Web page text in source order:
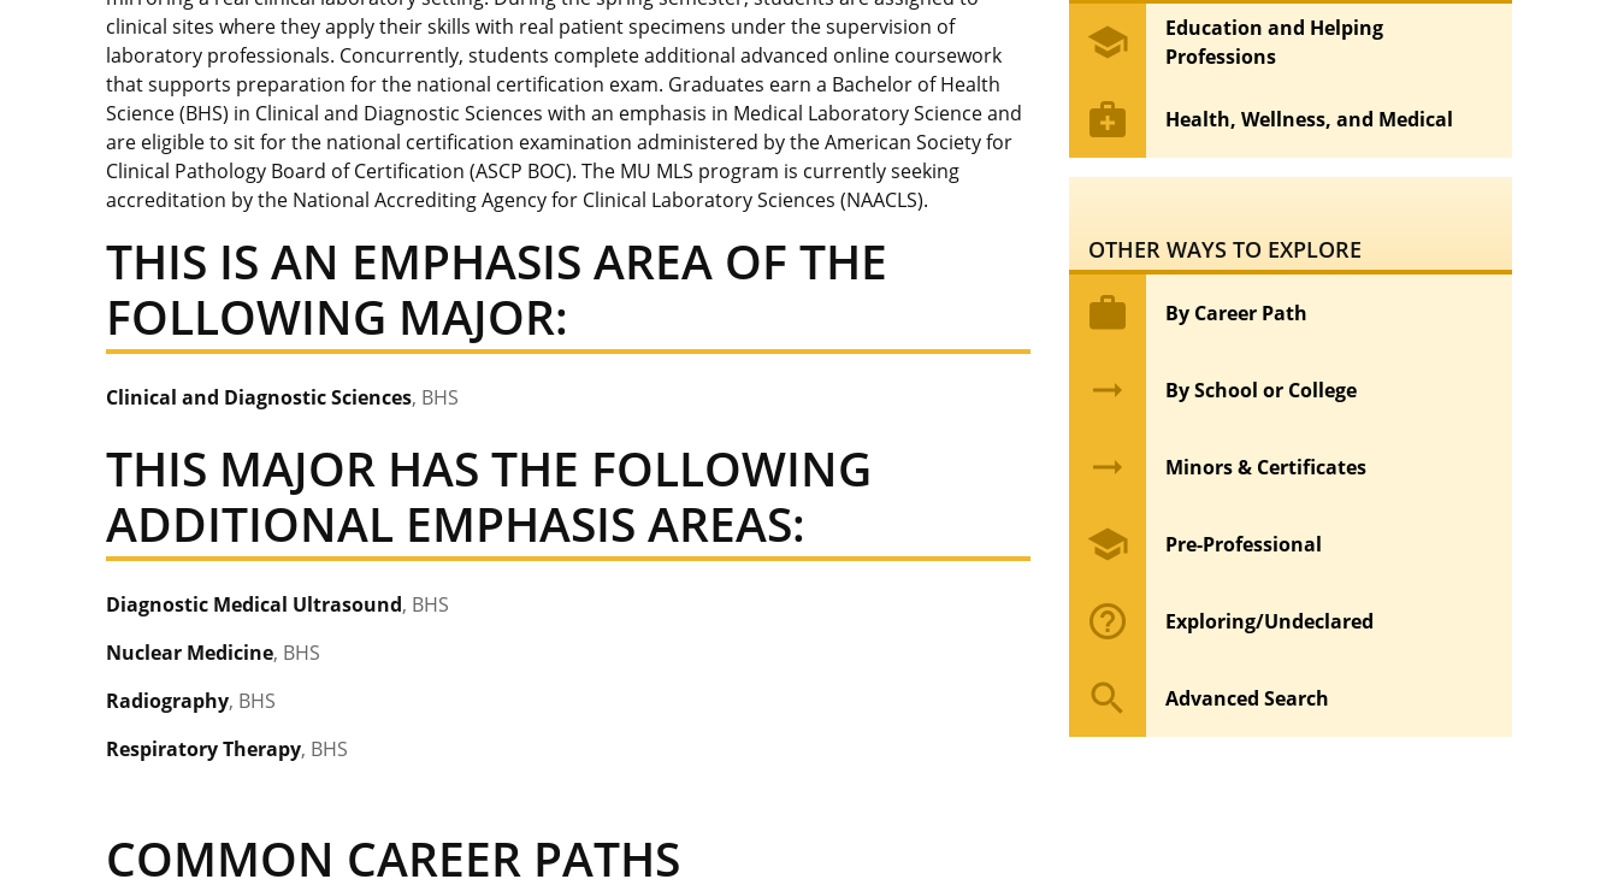
clinical sites where they apply their skills with real patient specimens under the supervision of
laboratory professionals. Concurrently, students complete additional advanced online coursework
that supports preparation for the national certification exam. Graduates earn a Bachelor of Health
Science (BHS) in Clinical and Diagnostic Sciences with an emphasis in Medical Laboratory Science and
are eligible to sit for the national certification examination administered by the American Society for
Clinical Pathology Board of Certification (ASCP BOC). The MU MLS program is currently seeking
accreditation by the National Accrediting Agency for Clinical Laboratory Sciences (NAACLS).
THIS IS AN EMPHASIS AREA OF THE
FOLLOWING MAJOR:
Clinical and Diagnostic Sciences, BHS
THIS MAJOR HAS THE FOLLOWING
ADDITIONAL EMPHASIS AREAS:
Diagnostic Medical Ultrasound, BHS
Nuclear Medicine, BHS
Radiography, BHS
Respiratory Therapy, BHS
COMMON CAREER PATHS
school
Education and Helping
Professions
medical_services Health, Wellness, and Medical
OTHER WAYS TO EXPLORE
work By Career Path
arrow_right_alt By School or College
arrow_right_alt Minors & Certificates
school Pre-Professional
help_outline Exploring/Undeclared
search Advanced Search